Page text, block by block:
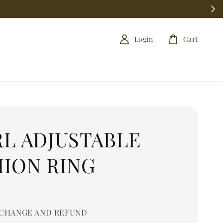
Login Cart
ADJUSTABLE
RING
AND REFUND